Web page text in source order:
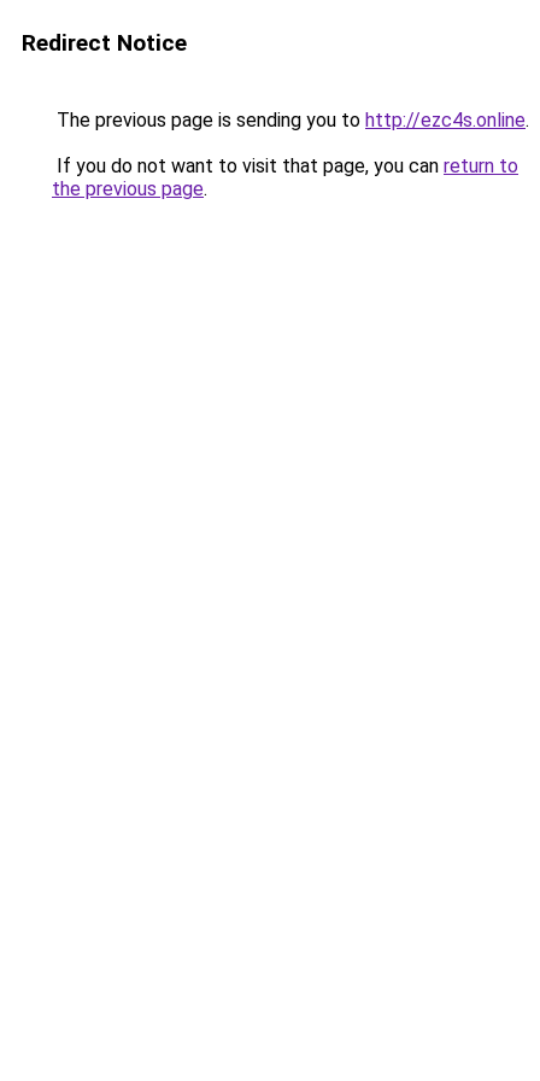
Redirect Notice
The previous page is sending you to http://ezc4s.online.
If you do not want to visit that page, you can return to
the previous page.